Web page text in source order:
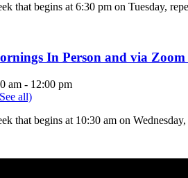
that begins at 6:30 pm on Tuesday,
In Person and via
am - 12:00 pm
all)
that begins at 10:30 am on